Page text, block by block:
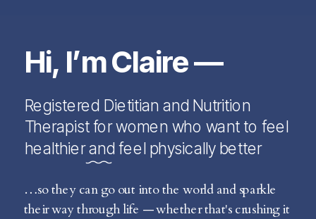
Hi, I’m Claire —
…so they can go out into the world and sparkle
their way through life — whether that's crushing it
Registered Dietitian and Nutrition
Therapist for women who want to feel
healthier and feel physically better